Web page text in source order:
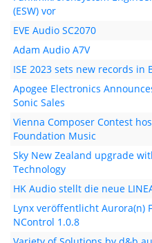
(ESW) vor
EVE Audio SC2070
Adam Audio A7V
ISE 2023 sets new records in
Apogee Electronics
Sonic Sales
Vienna Composer Contest
Foundation Music
Sky New Zealand upgrade
Technology
HK Audio stellt die neue
Lynx veröffentlicht Aurora(n)
NControl 1.0.8